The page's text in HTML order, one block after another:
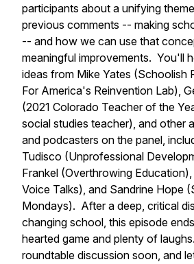
participants about a unifying
previous comments -- making
-- and how we can use that
meaningful improvements. You'll
ideas from Mike Yates (Schoolish
For America's Reinvention Lab),
(2021 Colorado Teacher of the
social studies teacher), and other
and podcasters on the panel,
Tudisco (Unprofessional
Frankel (Overthrowing
Voice Talks), and Sandrine Hope
Mondays). After a deep, critical
changing school, this episode
hearted game and plenty of
roundtable discussion soon, and